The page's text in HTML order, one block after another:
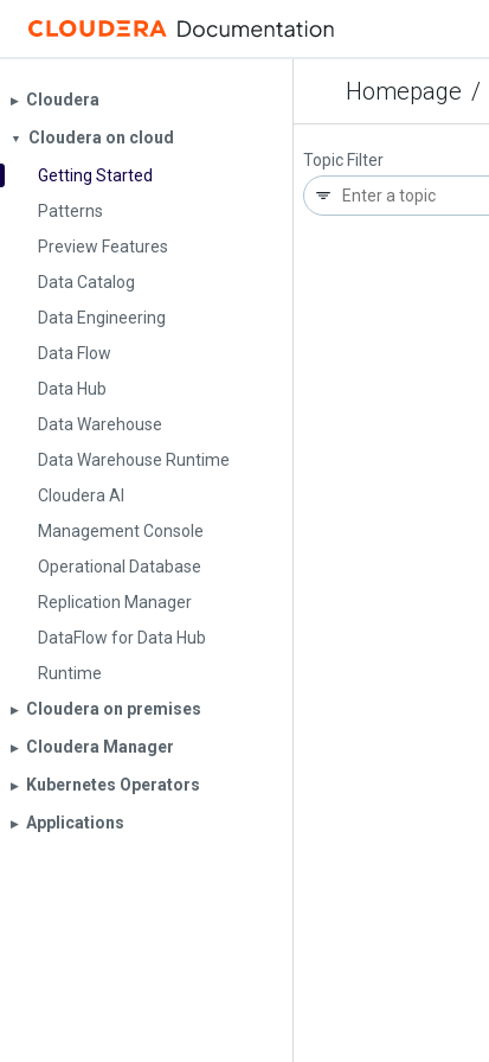
Homepage /
▶︎ Cloudera
▼
Cloudera on cloud
Getting Started
Patterns
Preview Features
Data Catalog
Data Engineering
Data Flow
Data Hub
Data Warehouse
Data Warehouse Runtime
Cloudera AI
Management Console
Operational Database
Replication Manager
DataFlow for Data Hub
Runtime
▶︎ Cloudera on premises
▶︎ Cloudera Manager
▶︎ Kubernetes Operators
▶︎ Applications
Topic Filter